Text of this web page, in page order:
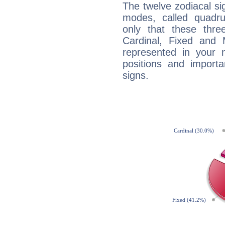
The twelve zodiacal
modes, called
only that these
Cardinal, Fixed and
represented in your
positions and
signs.